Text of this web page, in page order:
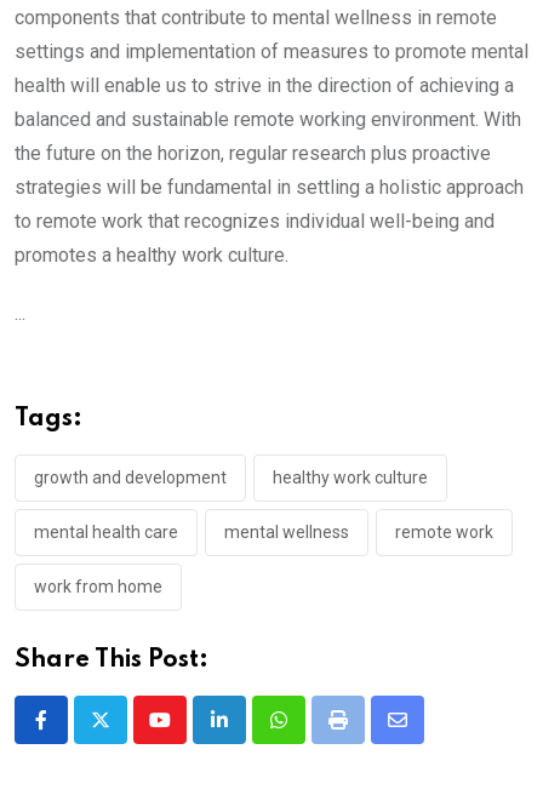
components that contribute to mental wellness in remote
settings and implementation of measures to promote mental
health will enable us to strive in the direction of achieving a
balanced and sustainable remote working environment. With
the future on the horizon, regular research plus proactive
strategies will be fundamental in settling a holistic approach
to remote work that recognizes individual well-being and
promotes a healthy work culture.
...
Tags:
growth and development healthy work culture
mental health care mental wellness remote work
work from home
Share This Post:
YoutubeLinkedInWhatsappPrint
Share